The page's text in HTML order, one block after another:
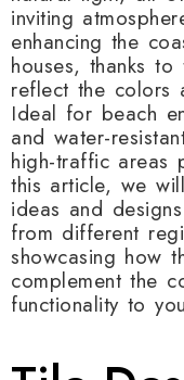
inviting
enhancing the
houses, thanks
reflect the colors
Ideal for beach
and water-
high-traffic areas
this article, we
ideas and
from different
showcasing how
complement the
functionality to